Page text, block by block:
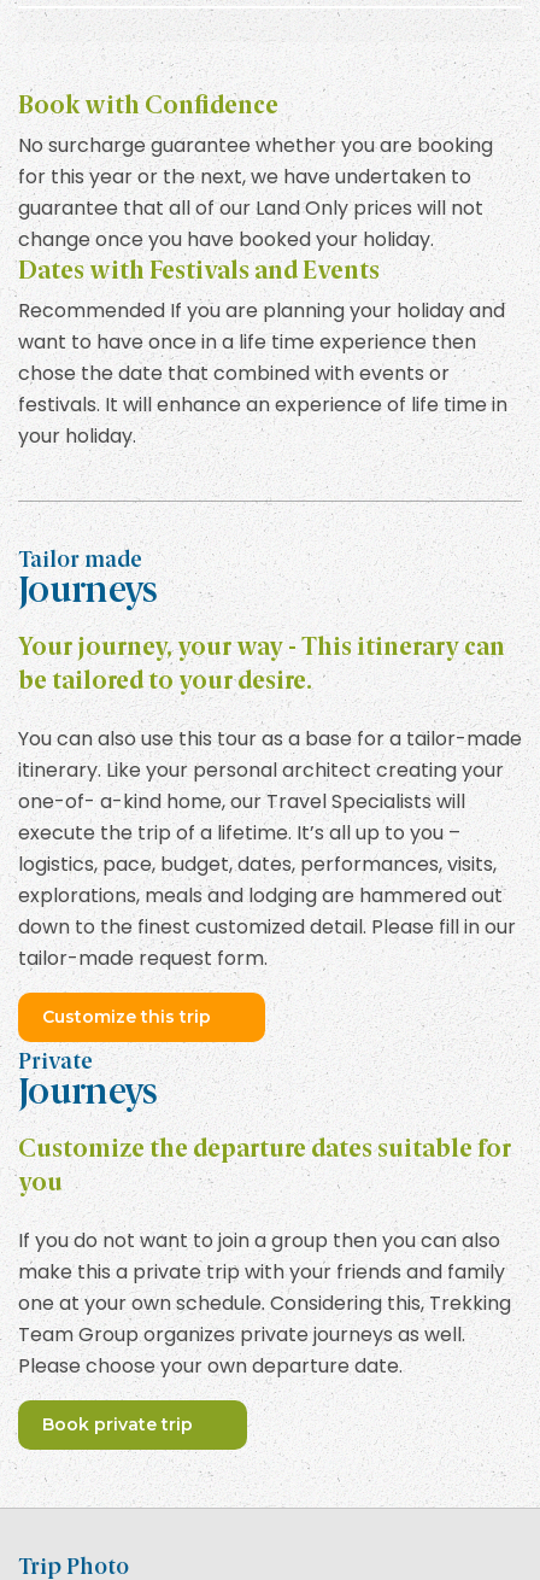
Book with Confidence
No surcharge guarantee whether you are booking
for this year or the next, we have undertaken to
guarantee that all of our Land Only prices will not
change once you have booked your holiday.
Dates with Festivals and Events
Recommended If you are planning your holiday and
want to have once in a life time experience then
chose the date that combined with events or
festivals. It will enhance an experience of life time in
your holiday.
Tailor made
Journeys
Your journey, your way - This itinerary can
be tailored to your desire.
You can also use this tour as a base for a tailor-made
itinerary. Like your personal architect creating your
one-of- a-kind home, our Travel Specialists will
execute the trip of a lifetime. It’s all up to you –
logistics, pace, budget, dates, performances, visits,
explorations, meals and lodging are hammered out
down to the finest customized detail. Please fill in our
tailor-made request form.
Customize this trip
Private
Journeys
Customize the departure dates suitable for
you
If you do not want to join a group then you can also
make this a private trip with your friends and family
one at your own schedule. Considering this, Trekking
Team Group organizes private journeys as well.
Please choose your own departure date.
Book private trip
Trip Photo